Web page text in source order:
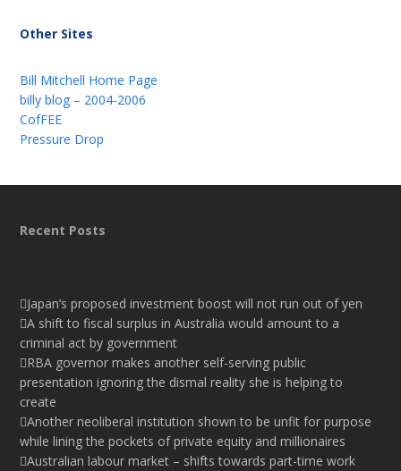
Other Sites
Bill Mitchell Home Page
billy blog – 2004-2006
CofFEE
Pressure Drop
Recent Posts
Japan’s proposed investment boost will not run out of yen
A shift to fiscal surplus in Australia would amount to a
criminal act by government
RBA governor makes another self-serving public
presentation ignoring the dismal reality she is helping to
create
Another neoliberal institution shown to be unfit for purpose
while lining the pockets of private equity and millionaires
Australian labour market – shifts towards part-time work